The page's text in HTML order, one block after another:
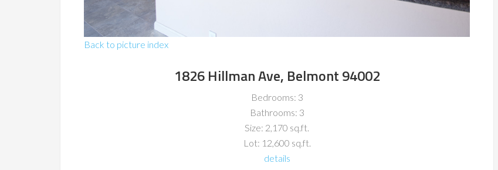
Back to picture index
1826 Hillman Ave, Belmont 94002
Bedrooms: 3
Bathrooms: 3
Size: 2,170 sq.ft.
Lot: 12,600 sq.ft.
details